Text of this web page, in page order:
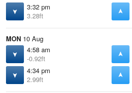
3:32 pm
3.28ft
MON 10 Aug
4:58 am
-0.92ft
4:34 pm
2.99ft